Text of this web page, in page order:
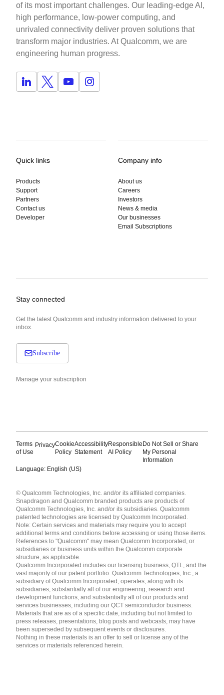
of its most important challenges. Our leading-edge AI,
high performance, low-power computing, and
unrivaled connectivity deliver proven solutions that
transform major industries. At Qualcomm, we are
engineering human progress.
Quick links
Products
Support
Partners
Contact us
Developer
Company info
About us
Careers
Investors
News & media
Our businesses
Email Subscriptions
Stay connected
Get the latest Qualcomm and industry information delivered to your
inbox.
Subscribe
Manage your subscription
Terms
of Use
PrivacyCookie
Policy
Accessibility
Statement
Responsible
AI Policy
Do Not Sell or Share
My Personal
Information
Language: English (US)
English ( United States )
简体中文 ( China )
© Qualcomm Technologies, Inc. and/or its affiliated companies.
Snapdragon and Qualcomm branded products are products of
Qualcomm Technologies, Inc. and/or its subsidiaries. Qualcomm
patented technologies are licensed by Qualcomm Incorporated.
Note: Certain services and materials may require you to accept
additional terms and conditions before accessing or using those items.
References to "Qualcomm" may mean Qualcomm Incorporated, or
subsidiaries or business units within the Qualcomm corporate
structure, as applicable.
Qualcomm Incorporated includes our licensing business, QTL, and the
vast majority of our patent portfolio. Qualcomm Technologies, Inc., a
subsidiary of Qualcomm Incorporated, operates, along with its
subsidiaries, substantially all of our engineering, research and
development functions, and substantially all of our products and
services businesses, including our QCT semiconductor business.
Materials that are as of a specific date, including but not limited to
press releases, presentations, blog posts and webcasts, may have
been superseded by subsequent events or disclosures.
Nothing in these materials is an offer to sell or license any of the
services or materials referenced herein.